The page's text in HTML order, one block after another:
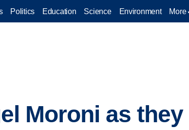
Politics Education Science Environment More
Moroni as they